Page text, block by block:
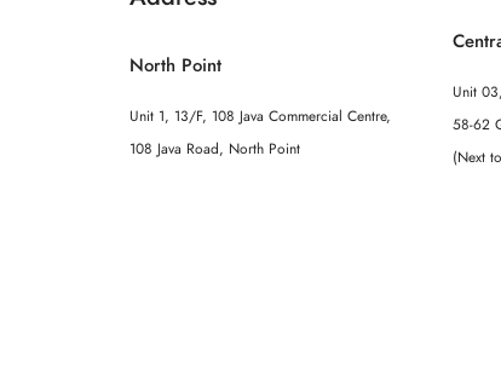
North Point
Unit 1, 13/F, 108 Java Commercial Centre,
108 Java Road, North Point
Unit
58-62
(Next